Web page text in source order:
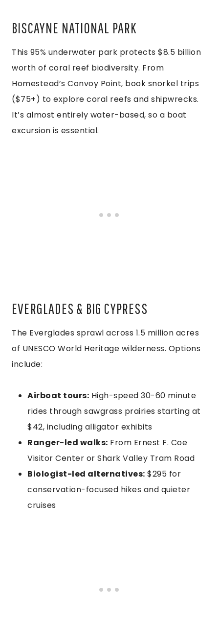
BISCAYNE NATIONAL PARK
This 95% underwater park protects $8.5 billion
worth of coral reef biodiversity. From
Homestead’s Convoy Point, book snorkel trips
($75+) to explore coral reefs and shipwrecks.
It’s almost entirely water-based, so a boat
excursion is essential.
EVERGLADES & BIG CYPRESS
The Everglades sprawl across 1.5 million acres
of UNESCO World Heritage wilderness. Options
include:
Airboat tours: High-speed 30-60 minute
rides through sawgrass prairies starting at
$42, including alligator exhibits
Ranger-led walks: From Ernest F. Coe
Visitor Center or Shark Valley Tram Road
Biologist-led alternatives: $295 for
conservation-focused hikes and quieter
cruises